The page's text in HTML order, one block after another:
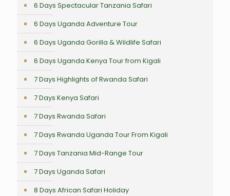
6 Days Spectacular Tanzania Safari
6 Days Uganda Adventure Tour
6 Days Uganda Gorilla & Wildlife Safari
6 Days Uganda Kenya Tour from Kigali
7 Days Highlights of Rwanda Safari
7 Days Kenya Safari
7 Days Rwanda Safari
7 Days Rwanda Uganda Tour From Kigali
7 Days Tanzania Mid-Range Tour
7 Days Uganda Safari
8 Days African Safari Holiday